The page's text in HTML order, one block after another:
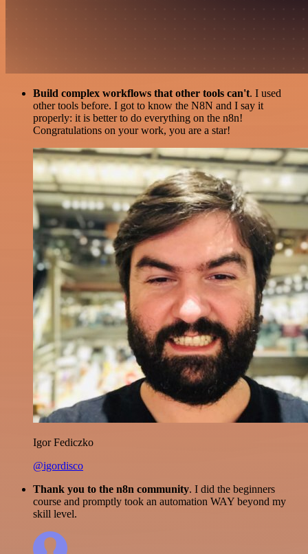
Build complex workflows that other tools can't. I used
other tools before. I got to know the N8N and I say it
properly: it is better to do everything on the n8n!
Congratulations on your work, you are a star!
Igor Fediczko
@igordisco
Thank you to the n8n community. I did the beginners
course and promptly took an automation WAY beyond my
skill level.